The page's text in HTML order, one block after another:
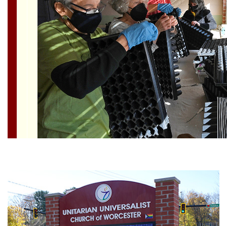
Navigation